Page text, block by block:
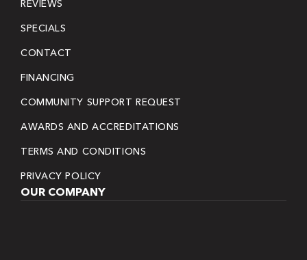
REVIEWS
SPECIALS
CONTACT
FINANCING
COMMUNITY SUPPORT REQUEST
AWARDS AND ACCREDITATIONS
TERMS AND CONDITIONS
PRIVACY POLICY
OUR COMPANY